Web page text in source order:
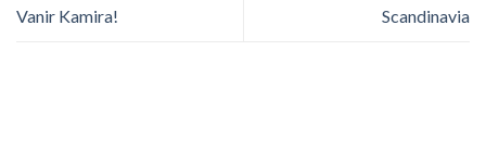
Vanir Kamira!
Scandinavia